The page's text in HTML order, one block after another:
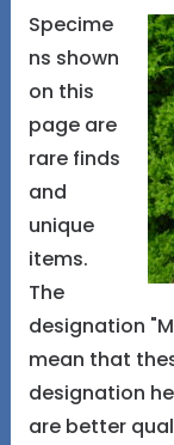
Specime
ns shown
on this
page are
rare finds
and
unique
items.
The
designation
mean that
designation
are better